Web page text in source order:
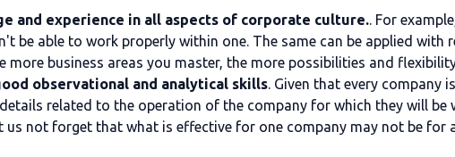
and experience in all aspects of corporate culture.. For
be able to work properly within one. The same can be applied with
more business areas you master, the more possibilities and
observational and analytical skills. Given that every company
related to the operation of the company for which they will
us not forget that what is effective for one company may not be for